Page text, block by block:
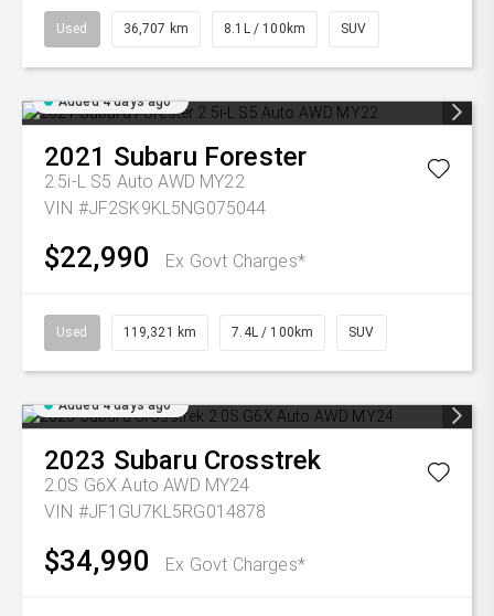
Used 36,707 km 8.1L / 100km SUV
Added 4 days ago
2021 Subaru Forester
2.5i-L S5 Auto AWD MY22
VIN #JF2SK9KL5NG075044
$22,990 Ex Govt Charges*
Used 119,321 km 7.4L / 100km SUV
Added 4 days ago
2023 Subaru Crosstrek
2.0S G6X Auto AWD MY24
VIN #JF1GU7KL5RG014878
$34,990 Ex Govt Charges*